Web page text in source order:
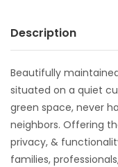
Description
Beautifully
situated on a quiet
green space, never
neighbors. Offering
privacy, &
families,